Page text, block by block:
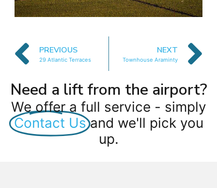
PREVIOUS
29 Atlantic Terraces
NEXT
Townhouse Araminty
Need a lift from the airport?
We offer a full service - simply
Contact Us and we'll pick you
up.